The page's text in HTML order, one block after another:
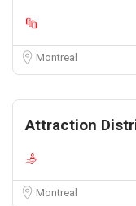
Montreal
Attraction
Montreal